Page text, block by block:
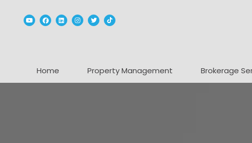
YoutubeFacebook
Linked InInstagram
TwitterTikTok
Home Property Management Brokerage